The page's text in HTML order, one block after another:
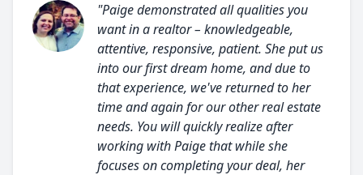
"Paige demonstrated all qualities you
want in a realtor – knowledgeable,
attentive, responsive, patient. She put us
into our first dream home, and due to
that experience, we've returned to her
time and again for our other real estate
needs. You will quickly realize after
working with Paige that while she
focuses on completing your deal, her